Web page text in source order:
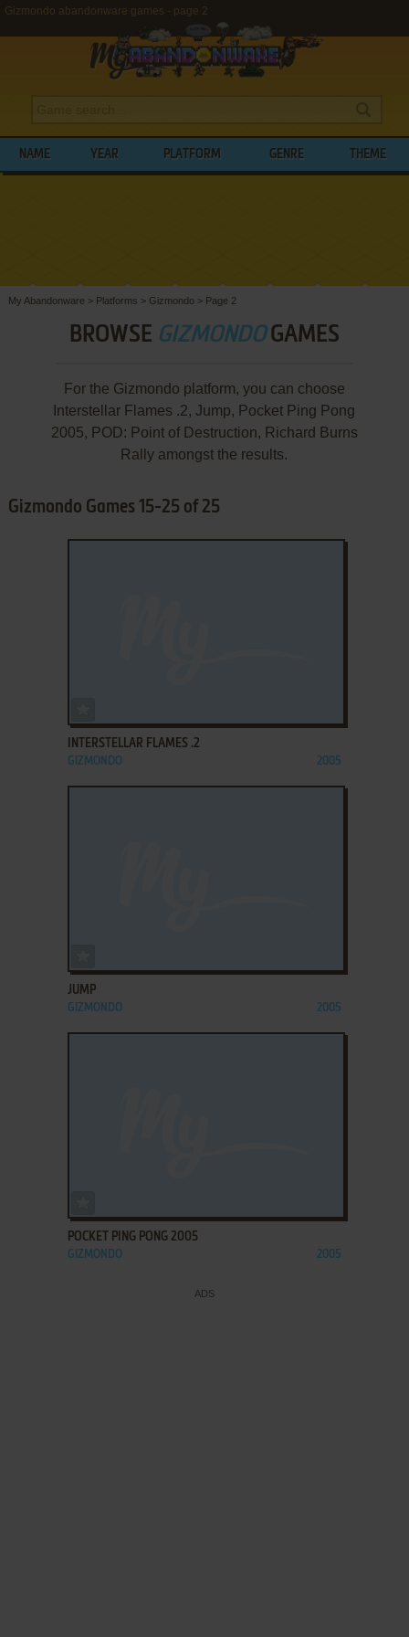
Gizmondo abandonware games - page 2
NAME YEAR PLATFORM GENRE THEME
My Abandonware > Platforms > Gizmondo> Page 2
BROWSE GIZMONDOGAMES
For the Gizmondo platform, you can choose
Interstellar Flames .2, Jump, Pocket Ping Pong
2005, POD: Point of Destruction, Richard Burns
Rally amongst the results.
Gizmondo Games 15-25 of 25
INTERSTELLAR FLAMES .2
GIZMONDO 2005
JUMP
GIZMONDO 2005
POCKET PING PONG 2005
GIZMONDO 2005